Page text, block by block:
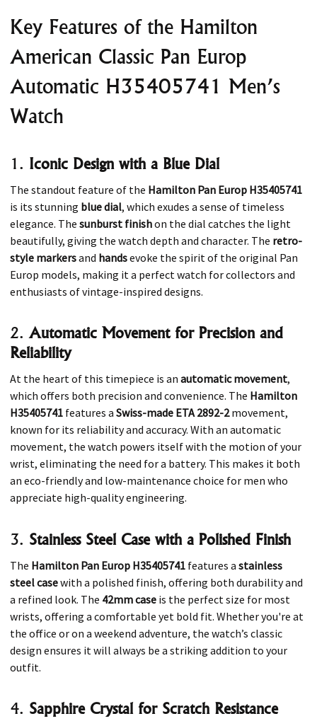
Key Features of the Hamilton
American Classic Pan Europ
Automatic H35405741 Men’s
Watch
1. Iconic Design with a Blue Dial
The standout feature of the Hamilton Pan Europ H35405741
is its stunning blue dial, which exudes a sense of timeless
elegance. The sunburst finishon the dial catches the light
beautifully, giving the watch depth and character. The retro-
style markersand handsevoke the spirit of the original Pan
Europ models, making it a perfect watch for collectors and
enthusiasts of vintage-inspired designs.
2.Automatic Movement for Precision and
Reliability
At the heart of this timepiece is an automatic movement,
which offers both precision and convenience. The Hamilton
H35405741 features a Swiss-made ETA 2892-2movement,
known for its reliability and accuracy. With an automatic
movement, the watch powers itself with the motion of your
wrist, eliminating the need for a battery. This makes it both
an eco-friendly and low-maintenance choice for men who
appreciate high-quality engineering.
3. Stainless Steel Case with a Polished Finish
The Hamilton Pan Europ H35405741 features a stainless
steel casewith a polished finish, offering both durability and
a refined look. The 42mm case is the perfect size for most
wrists, offering a comfortable yet bold fit. Whether you're at
the office or on a weekend adventure, the watch’s classic
design ensures it will always be a striking addition to your
outfit.
4. Sapphire Crystal for Scratch Resistance